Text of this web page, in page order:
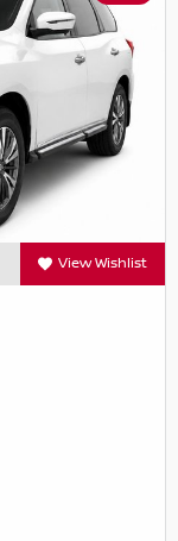
View Wishlist